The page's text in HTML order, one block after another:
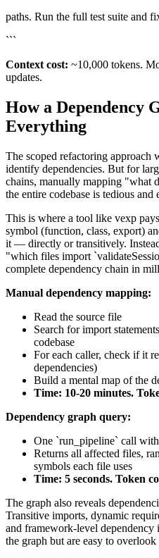
paths. Run the full test suite and
```
Context cost: ~10,000 tokens.
updates.
How a Dependency
Everything
The scoped refactoring
identify dependencies. But for
chains, manually mapping "what
the entire codebase is tedious and
This is where a tool like vexp
symbol (function, class, export)
it — directly or transitively.
"which files import
complete dependency chain in
Manual dependency mapping:
Read the source file
Search for import
codebase
For each caller, check if it
dependencies)
Build a mental map of the
Time: 10-20 minutes.
Dependency graph query:
One `run_pipeline` call
Returns all affected files,
symbols each file uses
Time: 5 seconds. Token
The graph also reveals
Transitive imports, dynamic
and framework-level
the graph but are easy to